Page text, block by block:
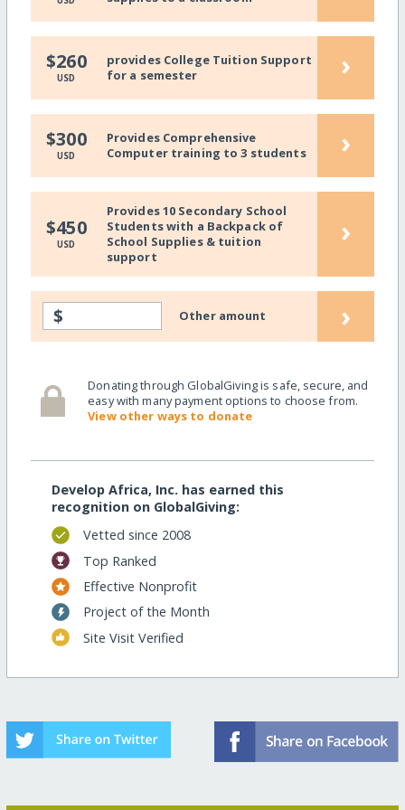
$260
USD
provides College Tuition Support
for a semester
›
$300
USD
Provides Comprehensive
Computer training to 3 students
›
$450
USD
Provides 10 Secondary School
Students with a Backpack of
School Supplies & tuition
support
›
$ Other amount ›
Donating through GlobalGiving is safe, secure, and
easy with many payment options to choose from.
View other ways to donate
Develop Africa, Inc. has earned this
recognition on GlobalGiving:
Vetted since 2008
Top Ranked
Effective Nonprofit
Project of the Month
Site Visit Verified